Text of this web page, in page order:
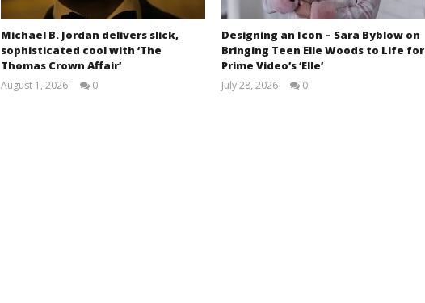
Michael B. Jordan delivers slick,
sophisticated cool with ‘The
Thomas Crown Affair’
August 1, 2026
0
Designing an Icon – Sara Byblow on
Bringing Teen Elle Woods to Life for
Prime Video’s ‘Elle’
July 28, 2026
0